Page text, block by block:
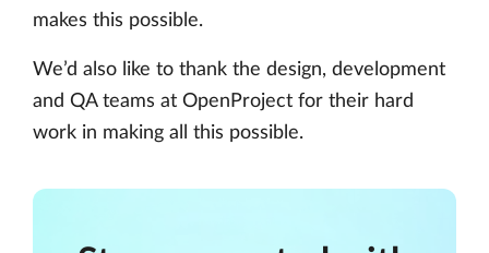
makes this possible.
We’d also like to thank the design, development
and QA teams at OpenProject for their hard
work in making all this possible.